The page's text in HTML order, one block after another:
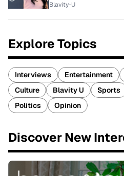
Blavity-U
Explore Topics
Interviews Entertainment
Culture
Blavity U Sports
Politics
Opinion
Discover New